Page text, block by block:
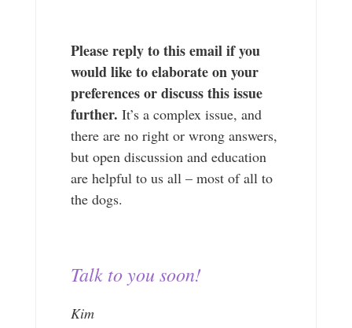
Please reply to this email if you
would like to elaborate on your
preferences or discuss this issue
further. It’s a complex issue, and
there are no right or wrong answers,
but open discussion and education
are helpful to us all – most of all to
the dogs.
Talk to you soon!
Kim